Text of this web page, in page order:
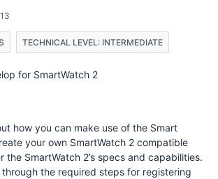
TECHNICAL LEVEL: INTERMEDIATE
for SmartWatch 2
how you can make use of the Smart
your own SmartWatch 2 compatible
the SmartWatch 2’s specs and capabilities.
the required steps for registering